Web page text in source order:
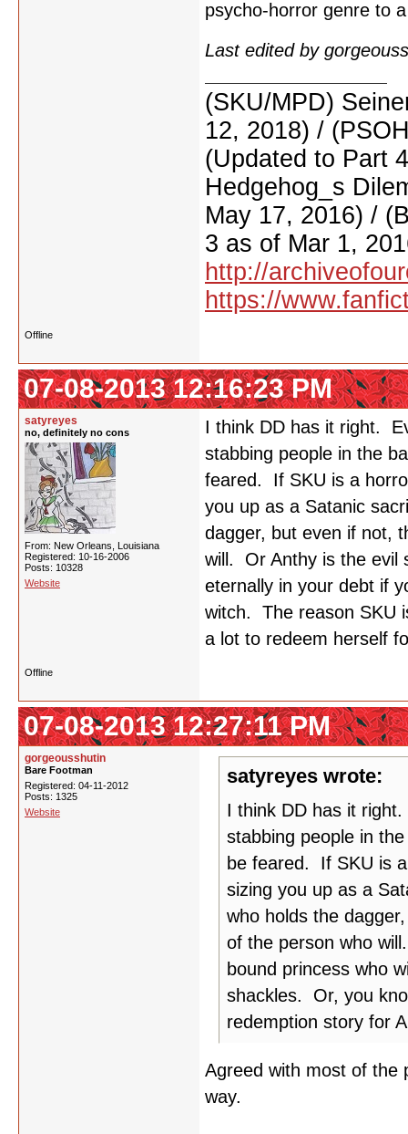
psycho-horror genre to
Last edited by
(SKU/MPD)
12, 2018) /
(Updated to Part
Hedgehog_s
May 17, 2016) /
3 as of Mar 1,
http://
https://
Offline
07-08-2013 12:16:23 PM
satyreyes
no, definitely no cons
From: New Orleans, Louisiana
Registered: 10-16-2006
Posts: 10328
Website
I think DD has it right.
stabbing people in the
feared. If SKU is a
you up as a Satanic
dagger, but even if not,
will. Or Anthy is the evil
eternally in your debt if
witch. The reason SKU
a lot to redeem herself
Offline
07-08-2013 12:27:11 PM
gorgeousshutin
Bare Footman
Registered: 04-11-2012
Posts: 1325
Website
satyreyes wrote:
I think DD has it
stabbing people in
be feared. If SKU is
sizing you up as a
who holds the
of the person who
bound princess who
shackles. Or, you
redemption story for
Agreed with most of the
way.